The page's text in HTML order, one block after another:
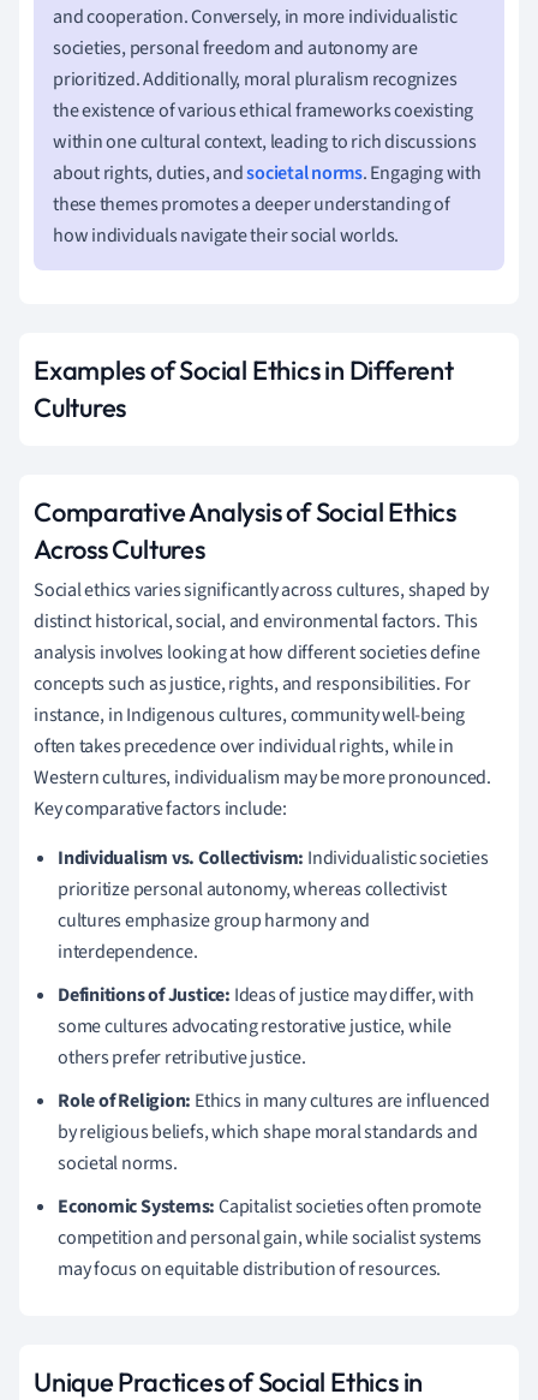
and cooperation. Conversely, in more individualistic
societies, personal freedom and autonomy are
prioritized. Additionally, moral pluralism recognizes
the existence of various ethical frameworks coexisting
within one cultural context, leading to rich discussions
about rights, duties, andsocietal norms. Engaging with
these themes promotes a deeper understanding of
how individuals navigate their social worlds.
Examples of Social Ethics in Different
Cultures
Comparative Analysis of Social Ethics
Across Cultures
Social ethics varies significantly across cultures, shaped by
distinct historical, social, and environmental factors. This
analysis involves looking at how different societies define
concepts such as justice, rights, and responsibilities. For
instance, in Indigenous cultures, community well-being
often takes precedence over individual rights, while in
Western cultures, individualism may be more pronounced.
Key comparative factors include:
Individualism vs. Collectivism: Individualistic societies
prioritize personal autonomy, whereas collectivist
cultures emphasize group harmony and
interdependence.
Definitions of Justice: Ideas of justice may differ, with
some cultures advocating restorative justice, while
others prefer retributive justice.
Role of Religion: Ethics in many cultures are influenced
by religious beliefs, which shape moral standards and
societal norms.
Economic Systems:Capitalist societies often promote
competition and personal gain, while socialist systems
may focus on equitable distribution of resources.
Unique Practices of Social Ethics in